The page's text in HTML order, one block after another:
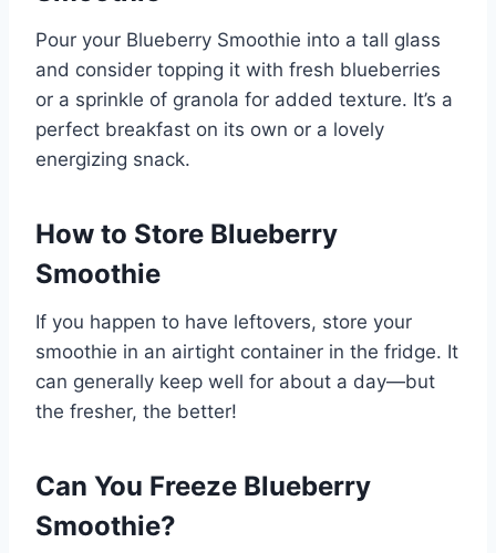
Pour your Blueberry Smoothie into a tall glass
and consider topping it with fresh blueberries
or a sprinkle of granola for added texture. It’s a
perfect breakfast on its own or a lovely
energizing snack.
How to Store Blueberry
Smoothie
If you happen to have leftovers, store your
smoothie in an airtight container in the fridge. It
can generally keep well for about a day—but
the fresher, the better!
Can You Freeze Blueberry
Smoothie?